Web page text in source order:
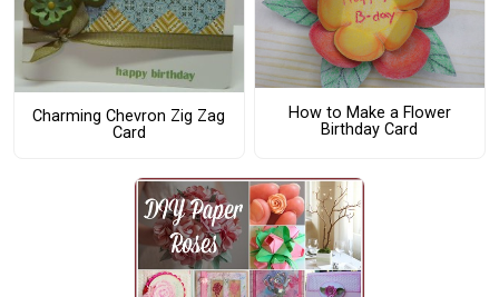
Charming Chevron Zig Zag
Card
How to Make a Flower
Birthday Card